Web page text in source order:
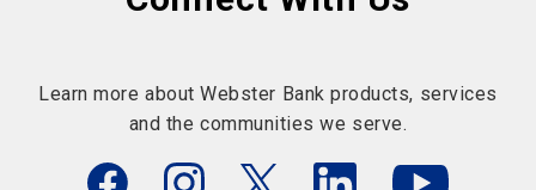
Learn more about Webster Bank products, services
and the communities we serve.